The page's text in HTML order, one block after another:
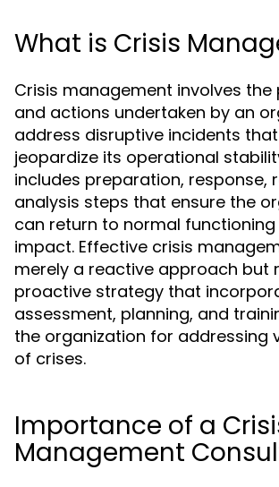
What is Crisis
Crisis management involves the
and actions undertaken by an
address disruptive incidents
jeopardize its operational
includes preparation, response,
analysis steps that ensure the
can return to normal
impact. Effective crisis
merely a reactive approach but
proactive strategy that
assessment, planning, and
the organization for addressing
of crises.
Importance of a
Management